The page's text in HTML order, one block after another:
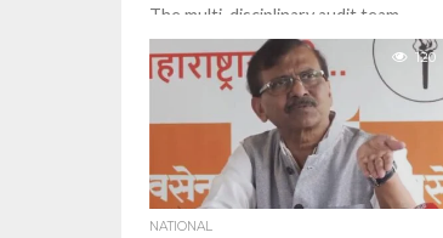
The multi-disciplinary audit team
observed several non-compliances of
approved procedures in the
organisation in the area of
airworthiness, air safety, and flight...
120
NATIONAL